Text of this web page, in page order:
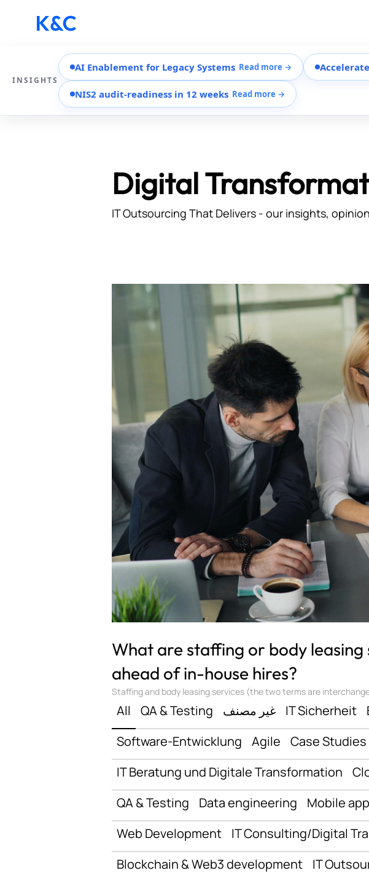
INSIGHTS
AI Enablement for Legacy Systems Read more →
NIS2 audit-readiness in 12 weeks Read more →
Digital
IT Outsourcing That Delivers - our insights,
What are staffing or body
ahead of in-house hires?
Staffing and body leasing services (the two terms are
All QA & Testing غير مصنف IT Sicherheit
Software-Entwicklung
Agile Case Studies
IT Beratung und Digitale Transformation
QA & Testing
Data engineering Mobile
Web Development
IT Consulting/Digital
Blockchain & Web3 development
IT